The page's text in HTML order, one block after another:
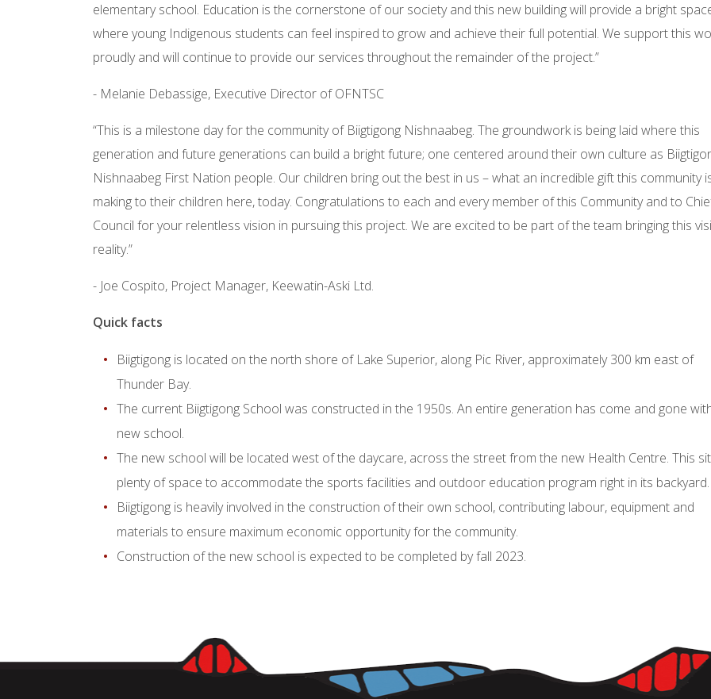
elementary school. Education is the cornerstone of our society and this new building will provide a bright
where young Indigenous students can feel inspired to grow and achieve their full potential. We support this
proudly and will continue to provide our services throughout the remainder of the project.”
- Melanie Debassige, Executive Director of OFNTSC
“This is a milestone day for the community of Biigtigong Nishnaabeg. The groundwork is being laid where this
generation and future generations can build a bright future; one centered around their own culture as
Nishnaabeg First Nation people. Our children bring out the best in us – what an incredible gift this community
making to their children here, today. Congratulations to each and every member of this Community and to
Council for your relentless vision in pursuing this project. We are excited to be part of the team bringing this
reality.”
- Joe Cospito, Project Manager, Keewatin-Aski Ltd.
Quick facts
Biigtigong is located on the north shore of Lake Superior, along Pic River, approximately 300 km east of
Thunder Bay.
The current Biigtigong School was constructed in the 1950s. An entire generation has come and gone
new school.
The new school will be located west of the daycare, across the street from the new Health Centre. This
plenty of space to accommodate the sports facilities and outdoor education program right in its backyard.
Biigtigong is heavily involved in the construction of their own school, contributing labour, equipment and
materials to ensure maximum economic opportunity for the community.
Construction of the new school is expected to be completed by fall 2023.